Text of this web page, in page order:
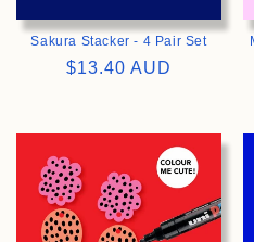
Sakura Stacker - 4 Pair Set
Regular
$13.40 AUD